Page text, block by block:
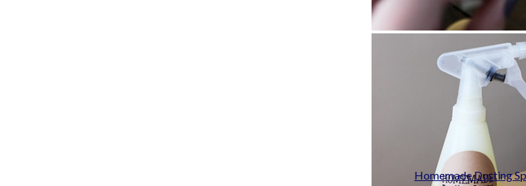
Homemade Dusting